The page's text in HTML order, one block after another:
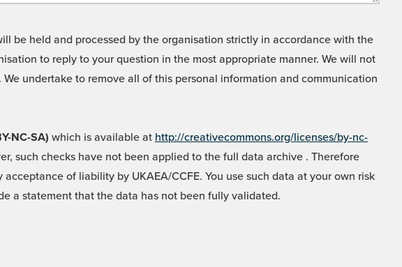
be held and processed by the organisation strictly in accordance with the
to reply to your question in the most appropriate manner. We will not
undertake to remove all of this personal information and communication
NC-SA) which is available at http://creativecommons.org/licenses/by-nc-
such checks have not been applied to the full data archive . Therefore
of liability by UKAEA/CCFE. You use such data at your own risk
a statement that the data has not been fully validated.